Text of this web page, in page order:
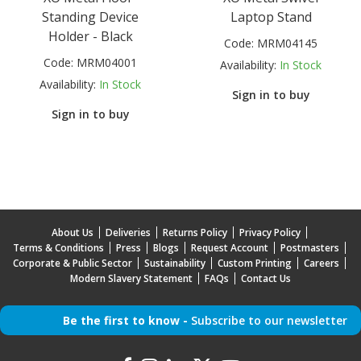
Standing Device
Holder - Black
Code: MRM04001
Availability: In Stock
Sign in to buy
Laptop Stand
Code: MRM04145
Availability: In Stock
Sign in to buy
About Us Deliveries Returns Policy
Privacy Policy
Terms & Conditions
Press Blogs Request Account
Postmasters
Corporate & Public Sector
Sustainability Custom Printing
Careers
Modern Slavery Statement
FAQs Contact Us
Be the first to know - Subscribe to our newsletter